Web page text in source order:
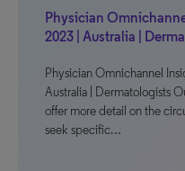
Physician
2023 | Australia |
Physician Omnichannel
Australia | Dermatologists
offer more detail on the
seek specific…